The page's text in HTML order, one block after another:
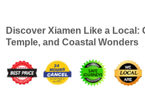
Discover Xiamen Like a Local:
Temple, and Coastal Wonders